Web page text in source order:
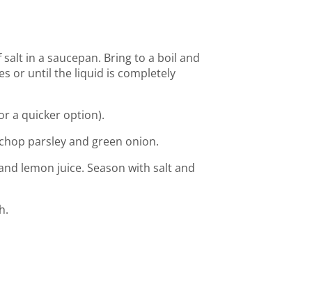
in a saucepan. Bring to a boil and
or until the liquid is completely
a quicker option).
parsley and green onion.
lemon juice. Season with salt and